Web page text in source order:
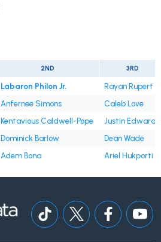
2ND 3RD
Labaron Philon Jr.
Rayan Rupert
Anfernee Simons
Caleb Love
Kentavious Caldwell-Pope
Justin Edwards
Dominick Barlow
Dean Wade
Adem Bona Ariel Hukporti